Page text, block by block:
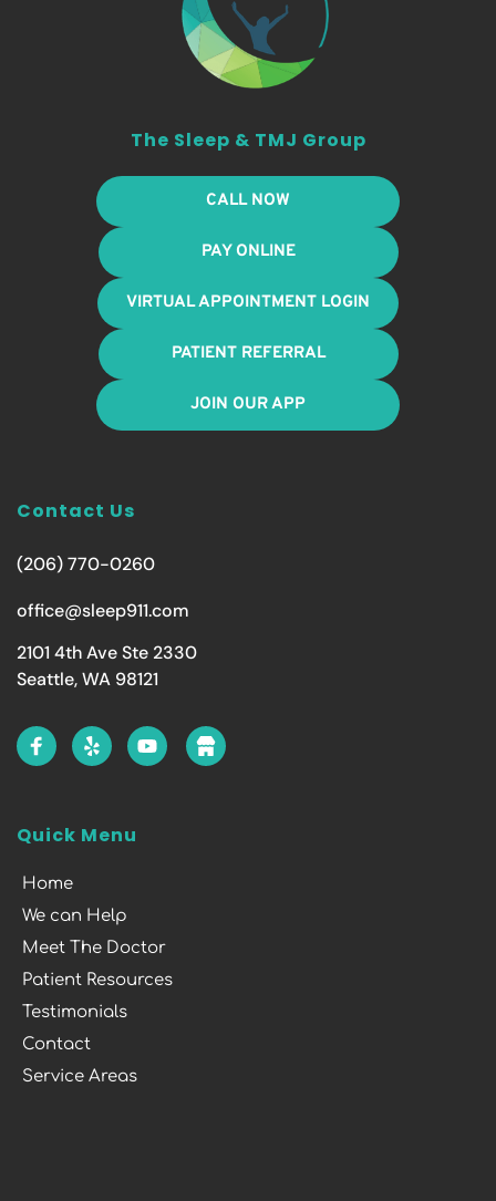
The Sleep & TMJ Group
CALL NOW
PAY ONLINE
VIRTUAL APPOINTMENT LOGIN
PATIENT REFERRAL
JOIN OUR APP
Contact Us
(206) 770-0260
office@sleep911.com
2101 4th Ave Ste 2330
Seattle, WA 98121
Quick Menu
Home
We can Help
Meet The Doctor
Patient Resources
Testimonials
Contact
Service Areas